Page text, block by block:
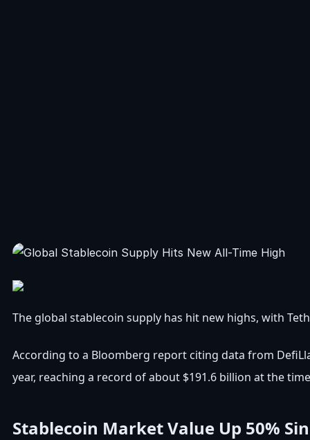
The global stablecoin supply has hit new highs, with
According to a Bloomberg report citing data from
year, reaching a record of about $191.6 billion at the
Stablecoin Market Value Up 50%